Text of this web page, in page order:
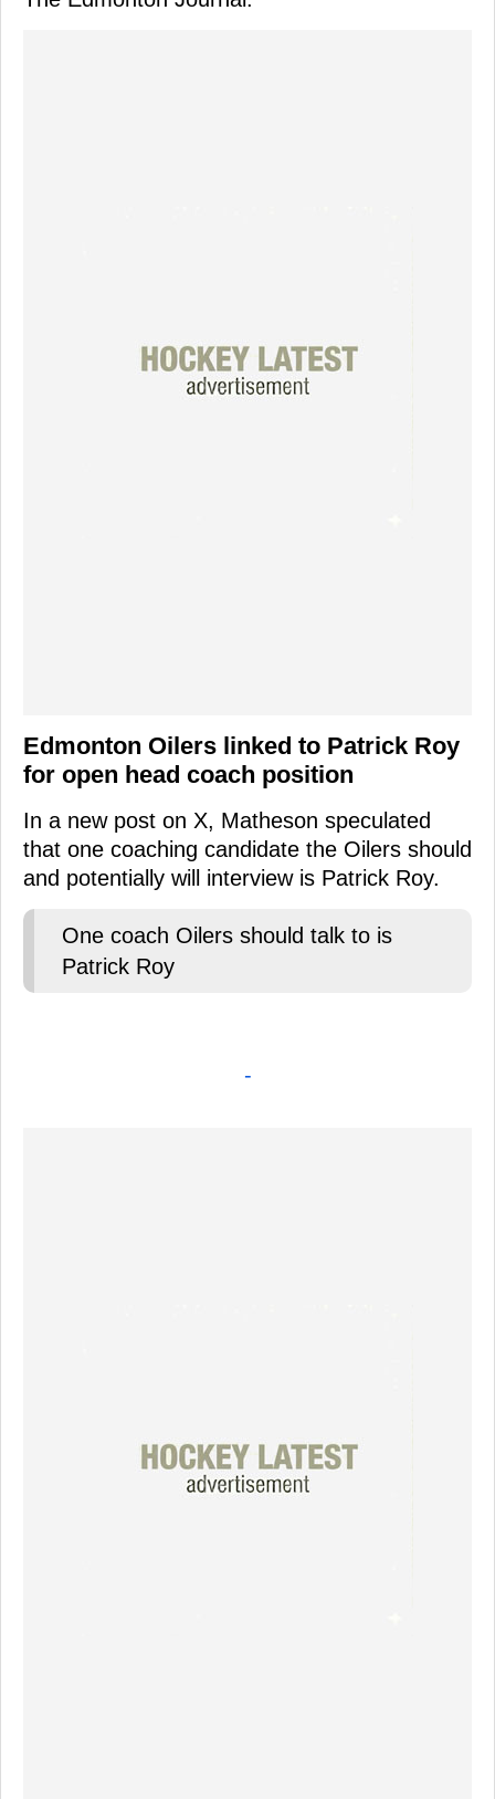
Edmonton Oilers linked to Patrick Roy
for open head coach position
In a new post on X, Matheson speculated
that one coaching candidate the Oilers should
and potentially will interview is Patrick Roy.
One coach Oilers should talk to is
Patrick Roy
-